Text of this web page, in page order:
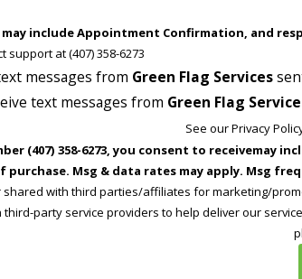
may include Appointment Confirmation, and
assistance, reply HELP or contact support at (407) 358-6273
messages from Green Flag Services
text messages from Green Flag
See our Privacy
358-6273, you consent to receivemay include
Msg & data rates may apply. Msg
with third parties/affiliates for marketing/
party service providers to help deliver our